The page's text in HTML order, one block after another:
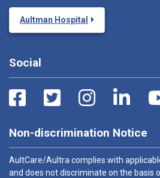
Aultman Hospital
Social
Non-discrimination Notice
AultCare/Aultra complies with
and does not discriminate on the basis